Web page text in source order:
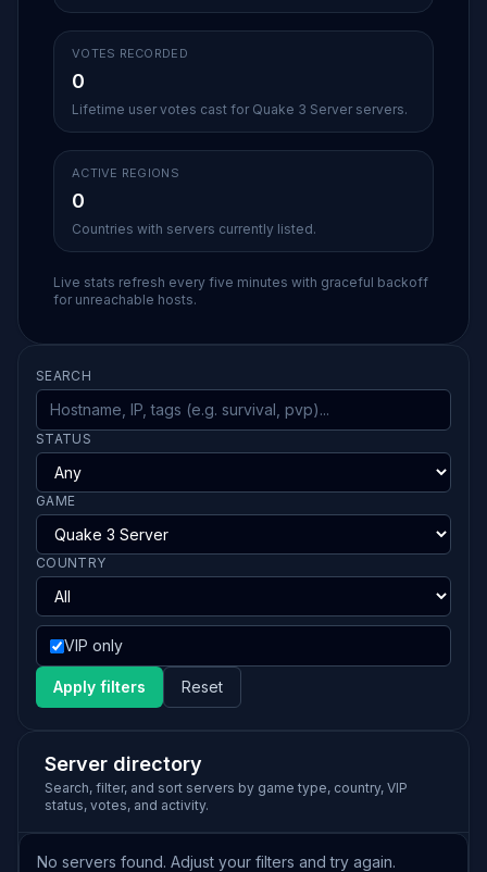
VOTES RECORDED
0
Lifetime user votes cast for Quake 3 Server servers.
ACTIVE REGIONS
0
Countries with servers currently listed.
Live stats refresh every five minutes with graceful backoff
for unreachable hosts.
SEARCH
STATUS
GAME
COUNTRY
VIP only
Apply filters Reset
Server directory
Search, filter, and sort servers by game type, country, VIP
status, votes, and activity.
No servers found. Adjust your filters and try again.